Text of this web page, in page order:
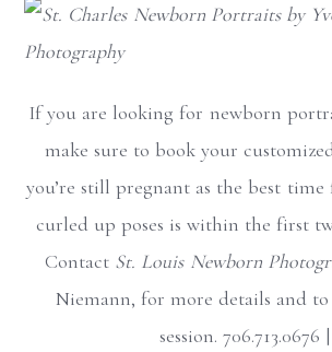
If you are looking for newborn
make sure to book your
you’re still pregnant as the best
curled up poses is within the first
Contact St. Louis Newborn
Niemann, for more details and to
session. 706.713.0676 |